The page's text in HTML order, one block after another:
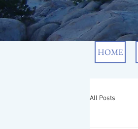
HOME
All Posts